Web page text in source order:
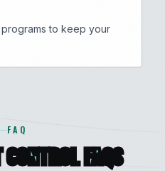
to keep your
FAQ
CONTROL FAQS